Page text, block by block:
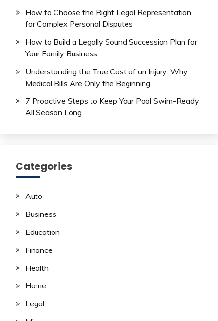
How to Choose the Right Legal Representation
for Complex Personal Disputes
How to Build a Legally Sound Succession Plan for
Your Family Business
Understanding the True Cost of an Injury: Why
Medical Bills Are Only the Beginning
7 Proactive Steps to Keep Your Pool Swim-Ready
All Season Long
Categories
Auto
Business
Education
Finance
Health
Home
Legal